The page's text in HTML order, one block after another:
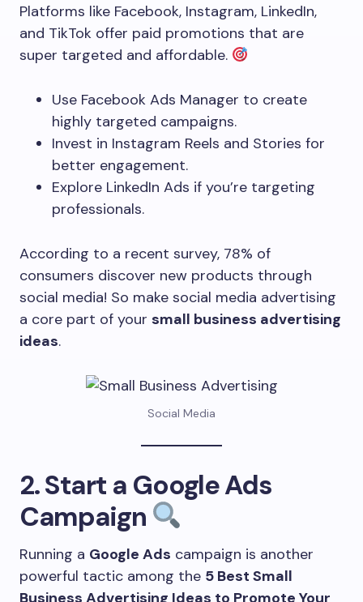
Platforms like Facebook, Instagram, LinkedIn,
and TikTok offer paid promotions that are
super targeted and affordable.
Use Facebook Ads Manager to create
highly targeted campaigns.
Invest in Instagram Reels and Stories for
better engagement.
Explore LinkedIn Ads if you’re targeting
professionals.
According to a recent survey, 78% of
consumers discover new products through
social media! So make social media advertising
a core part of your small business advertising
ideas.
Social Media
2. Start a Google Ads
Campaign
Running a Google Ads campaign is another
powerful tactic among the 5 Best Small
Business Advertising Ideas to Promote Your